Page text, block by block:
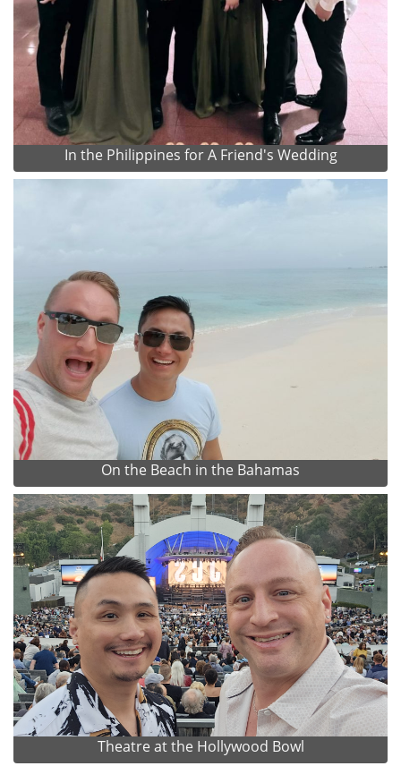
In the Philippines for A Friend's Wedding
On the Beach in the Bahamas
Theatre at the Hollywood Bowl